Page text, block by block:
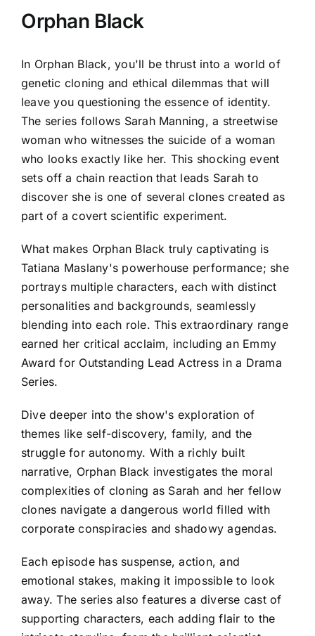
Orphan Black
In Orphan Black, you'll be thrust into a world of
genetic cloning and ethical dilemmas that will
leave you questioning the essence of identity.
The series follows Sarah Manning, a streetwise
woman who witnesses the suicide of a woman
who looks exactly like her. This shocking event
sets off a chain reaction that leads Sarah to
discover she is one of several clones created as
part of a covert scientific experiment.
What makes Orphan Black truly captivating is
Tatiana Maslany's powerhouse performance; she
portrays multiple characters, each with distinct
personalities and backgrounds, seamlessly
blending into each role. This extraordinary range
earned her critical acclaim, including an Emmy
Award for Outstanding Lead Actress in a Drama
Series.
Dive deeper into the show's exploration of
themes like self-discovery, family, and the
struggle for autonomy. With a richly built
narrative, Orphan Black investigates the moral
complexities of cloning as Sarah and her fellow
clones navigate a dangerous world filled with
corporate conspiracies and shadowy agendas.
Each episode has suspense, action, and
emotional stakes, making it impossible to look
away. The series also features a diverse cast of
supporting characters, each adding flair to the